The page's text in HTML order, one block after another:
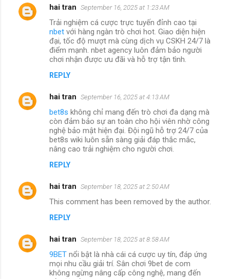
hai tran September 16, 2025 at 1:23 AM
Trải nghiệm cá cược trực tuyến đỉnh cao tại
nbet với hàng ngàn trò chơi hot. Giao diện hiện
đại, tốc độ mượt mà cùng dịch vụ CSKH 24/7 là
điểm mạnh. nbet agency luôn đảm bảo người
chơi nhận được ưu đãi và hỗ trợ tận tình.
REPLY
hai tran September 16, 2025 at 4:13 AM
bet8s không chỉ mang đến trò chơi đa dạng mà
còn đảm bảo sự an toàn cho hội viên nhờ công
nghệ bảo mật hiện đại. Đội ngũ hỗ trợ 24/7 của
bet8s wiki luôn sẵn sàng giải đáp thắc mắc,
nâng cao trải nghiệm cho người chơi.
REPLY
hai tran September 18, 2025 at 2:50 AM
This comment has been removed by the author.
REPLY
hai tran September 18, 2025 at 8:58 AM
9BET nổi bật là nhà cái cá cược uy tín, đáp ứng
mọi nhu cầu giải trí. Sân chơi 9bet de com
không ngừng nâng cấp công nghệ, mang đến